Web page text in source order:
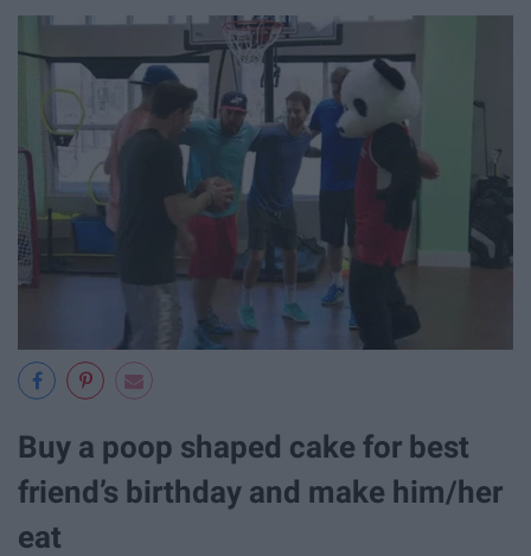
Buy a poop shaped cake for best
friend’s birthday and make him/her
eat